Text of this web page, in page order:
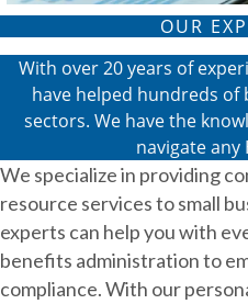
OUR
With over 20 years of
have helped hundreds of
sectors. We have the
navigate any
We specialize in providing
resource services to small
experts can help you with
benefits administration to
compliance. With our